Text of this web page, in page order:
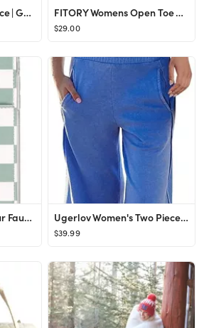
Poppy Choker Necklace | Gold, Rose Gold, Silver | Choker Necklaces FITORY Womens Open Toe Slipper with Cozy Lining,Faux Rabbit Fur Cork Slide Sandals Size 6-11
$29.00
Seafoam Check by Our Faux Farmhouse Ugerlov Women's Two Piece Summer Sets Ribbed Tank Crop Top Wide Leg Pants 2 Piece Outfits Matchin...
$39.99